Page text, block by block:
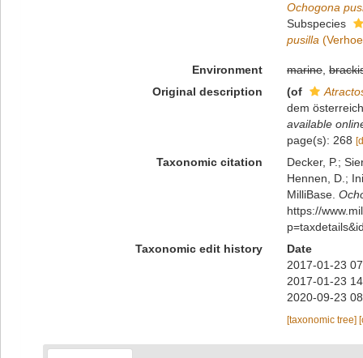
Ochogona
Subspecies
pusilla
Environment marine,
Original description
(of
dem
available
page(s): 268
Taxonomic citation
Decker, P.;
Hennen, D.;
MilliBase.
https://
Taxonomic edit history
Date
2017-01-23
2017-01-23
2020-09-23
[taxonomic tree]